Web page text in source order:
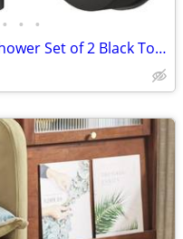
• • •
Large Suction Cup Hooks for Shower Set of 2 Black Towel Hooks